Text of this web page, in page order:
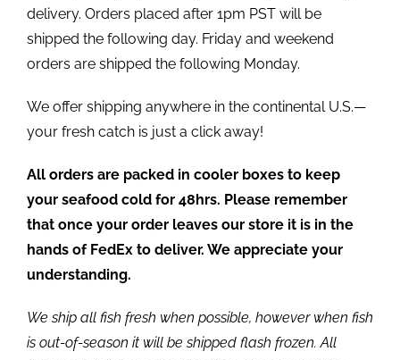
delivery. Orders placed after 1pm PST will be
shipped the following day. Friday and weekend
orders are shipped the following Monday.
We offer shipping anywhere in the continental U.S.—
your fresh catch is just a click away!
All orders are packed in cooler boxes to keep
your seafood cold for 48hrs. Please remember
that once your order leaves our store it is in the
hands of FedEx to deliver. We appreciate your
understanding.
We ship all fish fresh when possible, however when fish
is out-of-season it will be shipped flash frozen. All